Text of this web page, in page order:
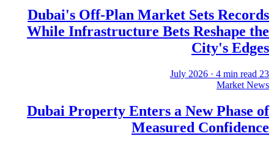
Dubai's Off-Plan Market Sets Records
While Infrastructure Bets Reshape the
City's Edges
23 July 2026
· 4 min read
Market News
Dubai Property Enters a New Phase of
Measured Confidence